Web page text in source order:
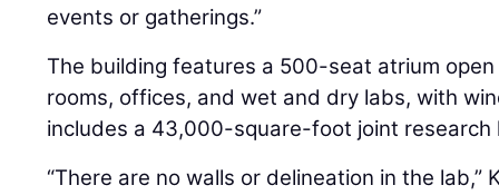
events or gatherings.”
The building features a 500-seat atrium
rooms, offices, and wet and dry labs, with
includes a 43,000-square-foot joint research
“There are no walls or delineation in the lab,”